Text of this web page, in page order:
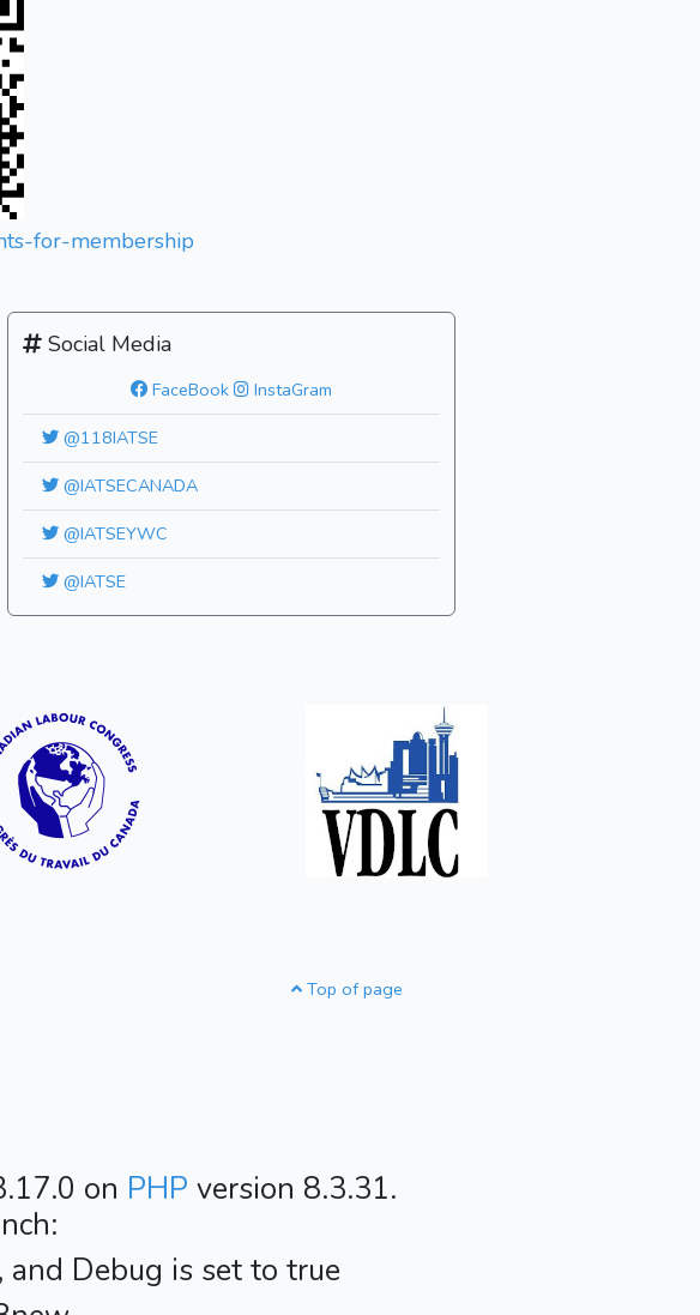
for-membership
Social Media
FaceBook
InstaGram
@118IATSE
@IATSECANADA
@IATSEYWC
@IATSE
Top of page
on PHP version 8.3.31.
Debug is set to true